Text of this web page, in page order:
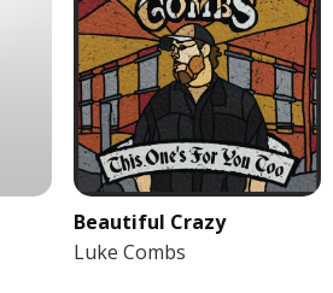
Beautiful Crazy
Luke Combs